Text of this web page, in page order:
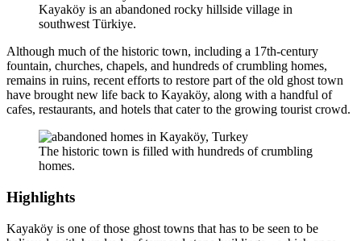
Kayaköy is an abandoned rocky hillside village in
southwest Türkiye.
Although much of the historic town, including a 17th-century
fountain, churches, chapels, and hundreds of crumbling homes,
remains in ruins, recent efforts to restore part of the old ghost town
have brought new life back to Kayaköy, along with a handful of
cafes, restaurants, and hotels that cater to the growing tourist crowd.
The historic town is filled with hundreds of crumbling
homes.
Highlights
Kayaköy is one of those ghost towns that has to be seen to be